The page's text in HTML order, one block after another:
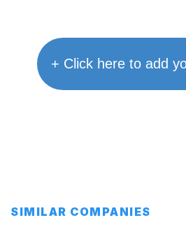
+ Click here to add
SIMILAR COMPANIES